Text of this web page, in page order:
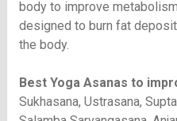
body to improve
designed to burn fat
the body.
Best Yoga Asanas to
Sukhasana, Ustrasana,